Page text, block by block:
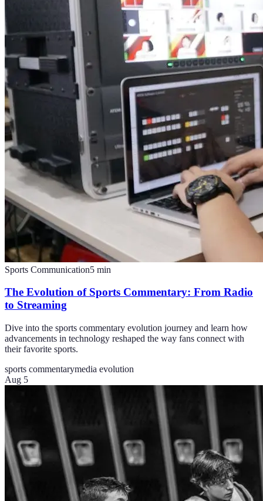
Sports Communication5 min
The Evolution of Sports Commentary: From Radio
to Streaming
Dive into the sports commentary evolution journey and learn how
advancements in technology reshaped the way fans connect with
their favorite sports.
sports commentarymedia evolution
Aug 5